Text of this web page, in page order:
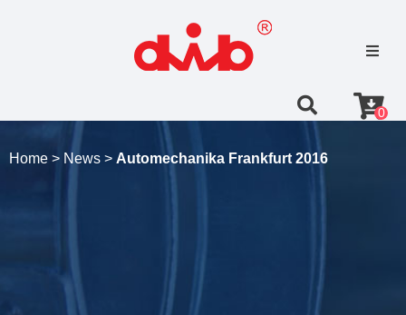
0
Home > News > Automechanika Frankfurt 2016